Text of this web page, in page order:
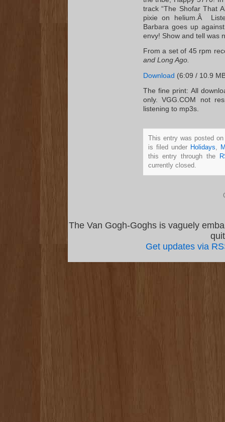
track “The Shofar That
pixie on helium.Â
Barbara goes up
envy! Show and tell was
From a set of 45 rpm
and Long Ago.
Download (6:09 / 10.9
The fine print: All
only. VGG.COM not
listening to mp3s.
This entry was posted
is filed under Holidays,
this entry through the
currently closed.
The Van Gogh-Goghs is vaguely
Get updates via